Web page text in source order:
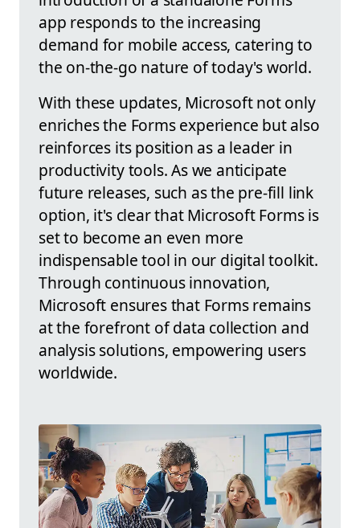
app responds to the increasing
demand for mobile access, catering to
the on-the-go nature of today's world.
With these updates, Microsoft not only
enriches the Forms experience but also
reinforces its position as a leader in
productivity tools. As we anticipate
future releases, such as the pre-fill link
option, it's clear that Microsoft Forms is
set to become an even more
indispensable tool in our digital toolkit.
Through continuous innovation,
Microsoft ensures that Forms remains
at the forefront of data collection and
analysis solutions, empowering users
worldwide.